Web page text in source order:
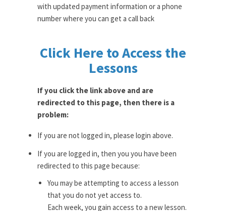
with updated payment information or a phone
number where you can get a call back
Click Here to Access the
Lessons
If you click the link above and are
redirected to this page, then there is a
problem:
If you are not logged in, please login above.
If you are logged in, then you you have been
redirected to this page because:
You may be attempting to access a lesson
that you do not yet access to.
Each week, you gain access to a new lesson.